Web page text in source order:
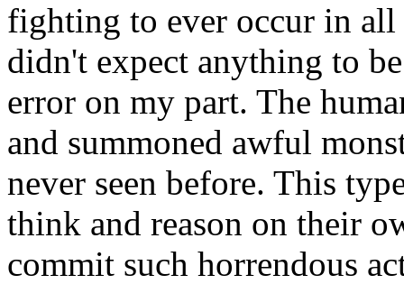
fighting to ever occur in
didn't expect anything to
error on my part. The
and summoned awful
never seen before. This
think and reason on their
commit such horrendous